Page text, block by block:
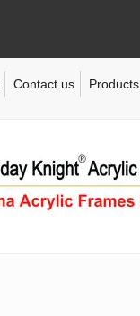
Contact us Products